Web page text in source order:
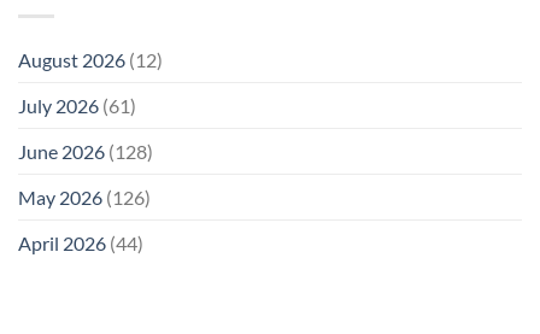
August 2026 (12)
July 2026 (61)
June 2026 (128)
May 2026 (126)
April 2026 (44)